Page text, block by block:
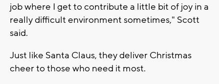
job where I get to contribute a little bit of joy in a
really difficult environment sometimes," Scott
said.
Just like Santa Claus, they deliver Christmas
cheer to those who need it most.